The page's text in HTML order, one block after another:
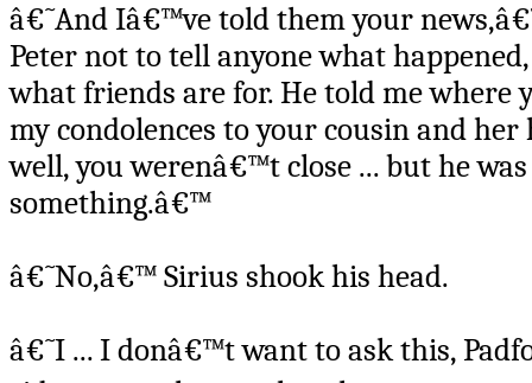
â€˜And Iâ€™ve told them your
Peter not to tell anyone what
what friends are for. He told me where
my condolences to your cousin and
well, you werenâ€™t close ... but he
something.â€™
â€˜No,â€™ Sirius shook his head.
â€˜I ... I donâ€™t want to ask this,